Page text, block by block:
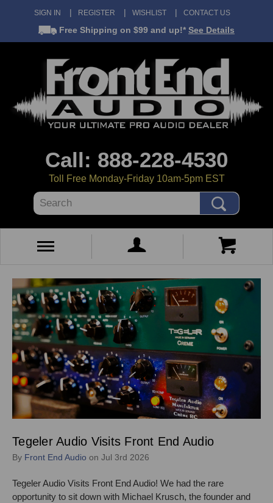
SIGN IN REGISTER WISHLIST CONTACT US
Free Shipping on $99 and up!* See Details
Call: 888-228-4530
Toll Free Monday-Friday 10am-5pm EST
Search
Tegeler Audio Visits Front End Audio
By Front End Audio on Jul 3rd 2026
Tegeler Audio Visits Front End Audio! We had the rare
opportunity to sit down with Michael Krusch, the founder and